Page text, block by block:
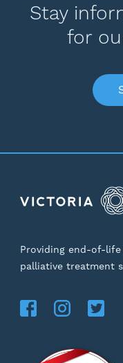
Stay
for
Providing end-of-
palliative treatment